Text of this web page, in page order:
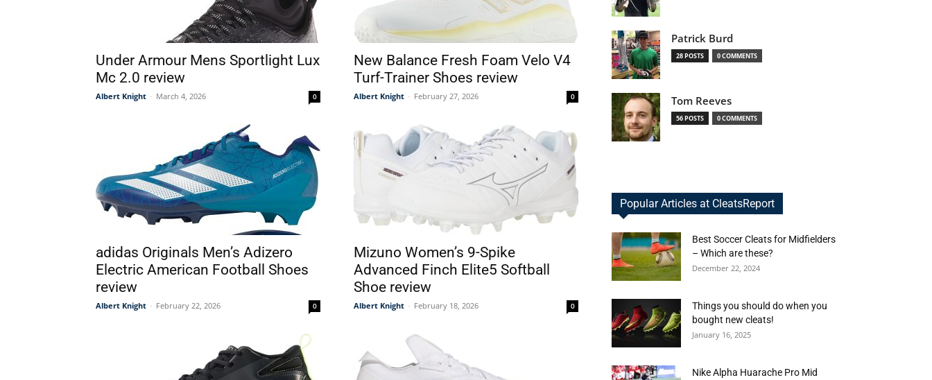
Cleats
Soccer
Under Armour Mens Sportlight Lux
Mc 2.0 review
Albert Knight - March 4, 2026 0
New Balance Fresh Foam Velo V4
Turf-Trainer Shoes review
Albert Knight - February 27, 2026 0
adidas Originals Men’s Adizero
Electric American Football Shoes
review
Albert Knight - February 22, 2026 0
Mizuno Women’s 9-Spike
Advanced Finch Elite5 Softball
Shoe review
Albert Knight - February 18, 2026 0
Patrick Burd
28 POSTS 0 COMMENTS
Tom Reeves
56 POSTS 0 COMMENTS
Popular Articles at CleatsReport
Best Soccer Cleats for Midfielders
– Which are these?
December 22, 2024
Things you should do when you
bought new cleats!
January 16, 2025
Nike Alpha Huarache Pro Mid